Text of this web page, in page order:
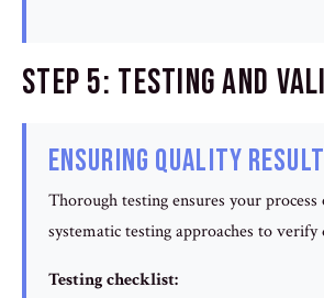
Step 5: Testing and
Ensuring Quality
Thorough testing ensures your
systematic testing approaches to verify
Testing checklist: